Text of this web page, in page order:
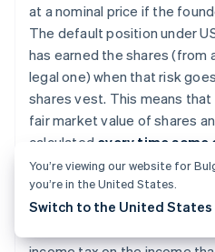
at a nominal price if the
The default position under
has earned the shares (from
legal one) when that risk
shares vest. This means
fair market value of shares
calculated every time some
shares have increased in
shareholder might have
difference between par value
You’re viewing our website for
you’re in the United States.
Switch to the United